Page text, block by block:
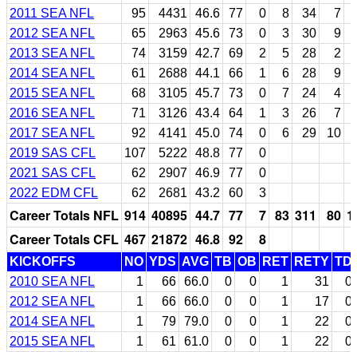
2011 SEA NFL
95 4431 46.6 77 0 8 34 7
2012 SEA NFL
65 2963 45.6 73 0 3 30
9
2013 SEA NFL
74 3159 42.7 69 2 5 28 2
2014 SEA NFL
61 2688 44.1 66 1 6 28
9
2015 SEA NFL
68 3105 45.7 73 0 7 24
4
2016 SEA NFL
71 3126 43.4 64 1 3 26 7
2017 SEA NFL
92 4141 45.0 74 0 6 29 10
2019 SAS CFL
107 5222 48.8 77
0
2021 SAS CFL
62 2907 46.9 77
0
2022 EDM CFL
62 2681 43.2 60 3
Career Totals NFL 914 40895 44.7 77 7 83 311 80
Career Totals CFL 467 21872 46.8 92 8
KICKOFFS NO YDS AVG TB OB RET RETY TD
2010 SEA NFL
1 66 66.0 0 0 1 31
0
2012 SEA NFL
1 66 66.0 0 0 1 17
0
2014 SEA NFL
1 79 79.0 0 0 1 22
0
2015 SEA NFL
1 61 61.0 0 0 1 22
0